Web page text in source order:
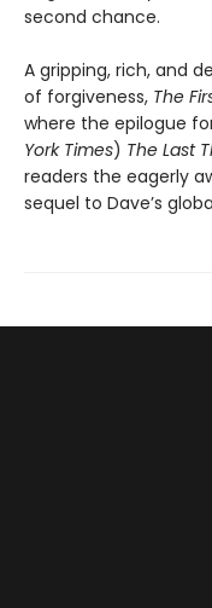
second chance.
A gripping, rich, and
of forgiveness, The
where the epilogue
York Times) The Last
readers the eagerly
sequel to Dave’s